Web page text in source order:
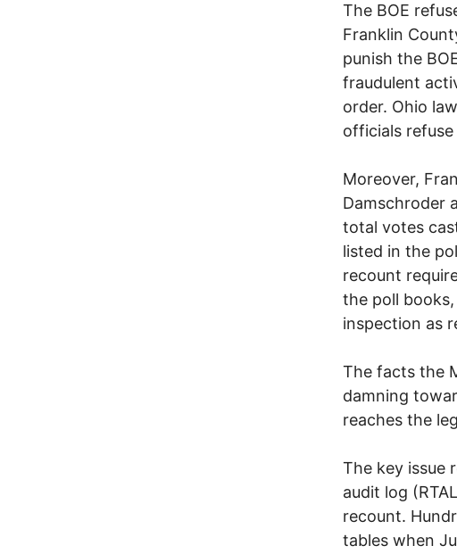
The BOE
Franklin
punish the
fraudulent
order. Ohio
officials
Moreover,
Damschroder
total votes
listed in the
recount
the poll
inspection as
The facts the
damning
reaches the
The key issue
audit log
recount.
tables when